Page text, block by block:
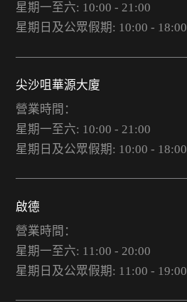
星期一至六: 10:00 - 21:00
星期日及公眾假期: 10:00 - 18:00
尖沙咀華源大廈
營業時間：
星期一至六: 10:00 - 21:00
星期日及公眾假期: 10:00 - 18:00
啟德
營業時間：
星期一至六: 11:00 - 20:00
星期日及公眾假期: 11:00 - 19:00